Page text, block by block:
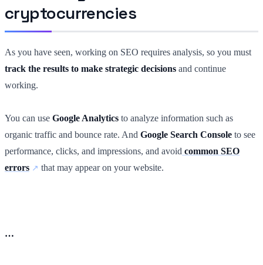
cryptocurrencies
As you have seen, working on SEO requires analysis, so you must
track the results to make strategic decisions and continue
working.
You can use Google Analytics to analyze information such as
organic traffic and bounce rate. And Google Search Console to see
performance, clicks, and impressions, and avoid common SEO
errors
that may appear on your website.
…